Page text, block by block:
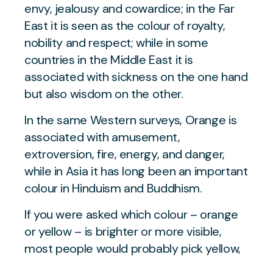
envy, jealousy and cowardice; in the Far
East it is seen as the colour of royalty,
nobility and respect; while in some
countries in the Middle East it is
associated with sickness on the one hand
but also wisdom on the other.
In the same Western surveys, Orange is
associated with amusement,
extroversion, fire, energy, and danger,
while in Asia it has long been an important
colour in Hinduism and Buddhism.
If you were asked which colour – orange
or yellow – is brighter or more visible,
most people would probably pick yellow,